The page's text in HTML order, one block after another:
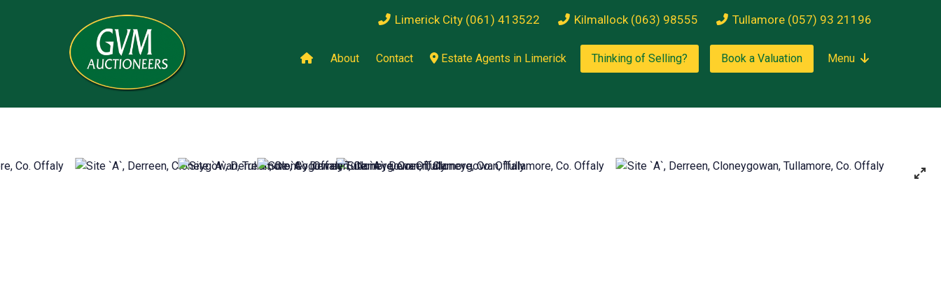
Limerick City (061) 413522 Kilmallock (063) 98555 Tullamore (057) 93 21196
About Contact Estate Agents in Limerick Thinking of Selling? Book a Valuation Menu